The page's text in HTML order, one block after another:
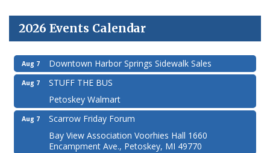
2026 Events Calendar
Aug 7 Downtown Harbor Springs Sidewalk Sales
Aug 7
STUFF THE BUS
Petoskey Walmart
Aug 7
Scarrow Friday Forum
Bay View Association Voorhies Hall 1660
Encampment Ave., Petoskey, MI 49770